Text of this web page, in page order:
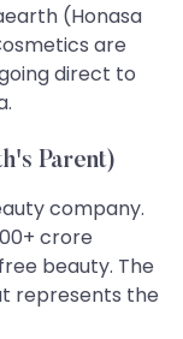
(Honasa
are
direct to
Parent)
company.
crore
beauty. The
represents the